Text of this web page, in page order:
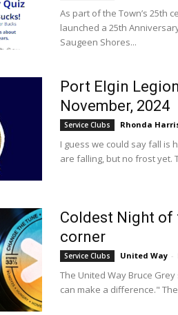
As part of the Town’s 25th
launched a 25th
Saugeen Shores...
Port Elgin
November, 2024
Service Clubs Rhonda
I guess we could say fall is
are falling, but no frost yet.
Coldest Night of
corner
Service Clubs United Way -
The United Way Bruce
can make a difference."